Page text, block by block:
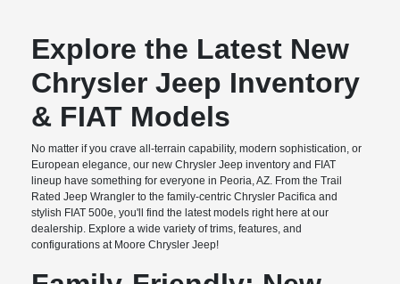
Explore the Latest New
Chrysler Jeep Inventory
& FIAT Models
No matter if you crave all-terrain capability, modern sophistication, or
European elegance, our new Chrysler Jeep inventory and FIAT
lineup have something for everyone in Peoria, AZ. From the Trail
Rated Jeep Wrangler to the family-centric Chrysler Pacifica and
stylish FIAT 500e, you'll find the latest models right here at our
dealership. Explore a wide variety of trims, features, and
configurations at Moore Chrysler Jeep!